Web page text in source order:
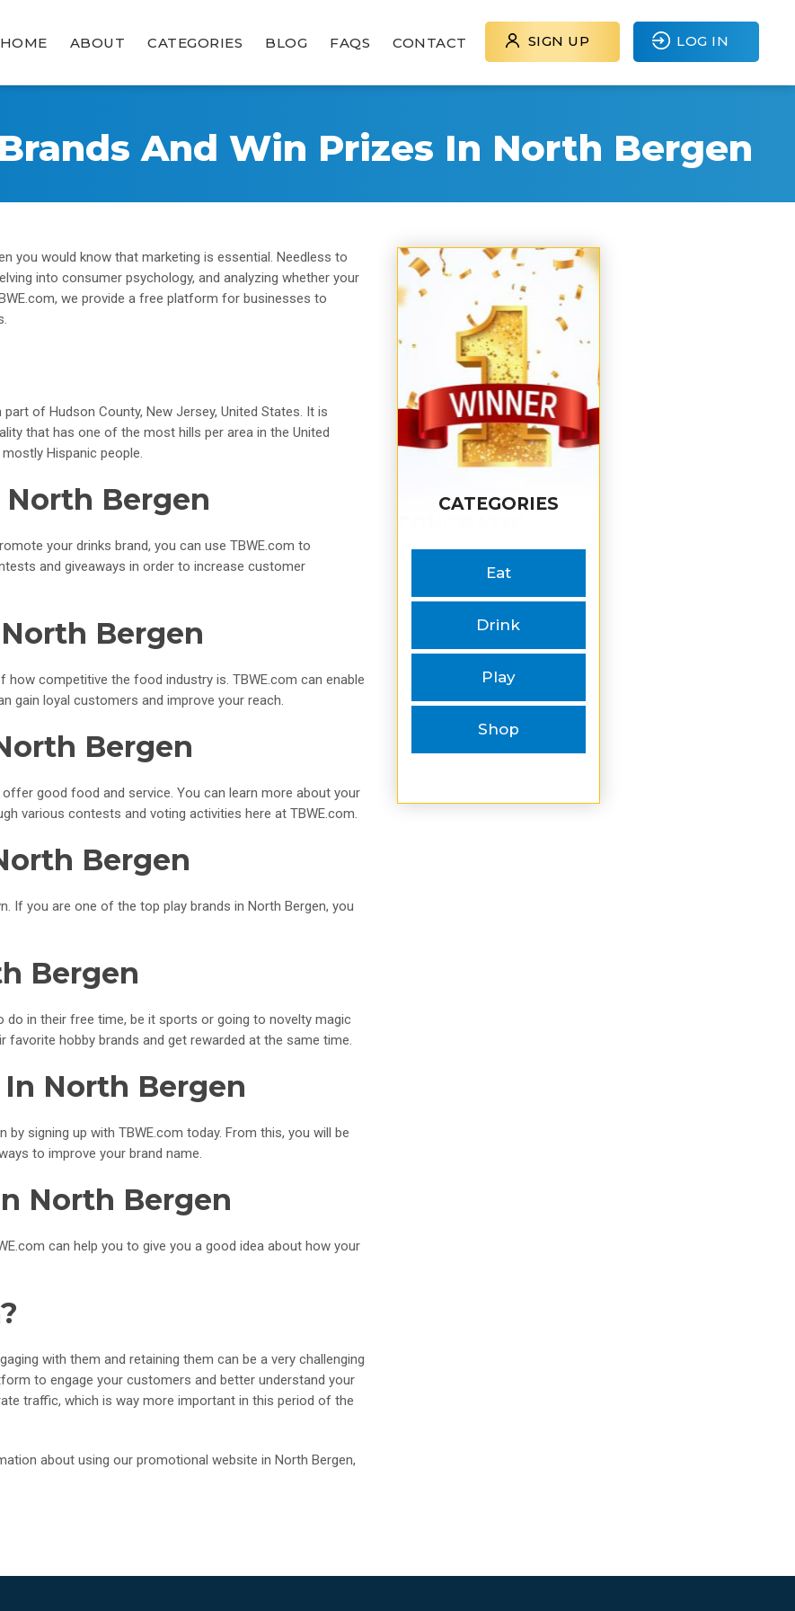
HOME ABOUT CATEGORIES BLOG FAQS CONTACT SIGN UP LOG IN
And Win Prizes In North Bergen
you would know that marketing is essential. Needless to
into consumer psychology, and analyzing whether your
we provide a free platform for businesses to
of Hudson County, New Jersey, United States. It is
that has one of the most hills per area in the United
Hispanic people.
Bergen
your drinks brand, you can use TBWE.com to
and giveaways in order to increase customer
Bergen
competitive the food industry is. TBWE.com can enable
gain loyal customers and improve your reach.
Bergen
good food and service. You can learn more about your
various contests and voting activities here at TBWE.com.
Bergen
If you are one of the top play brands in North Bergen, you
Bergen
in their free time, be it sports or going to novelty magic
hobby brands and get rewarded at the same time.
North Bergen
signing up with TBWE.com today. From this, you will be
to improve your brand name.
North Bergen
can help you to give you a good idea about how your
with them and retaining them can be a very challenging
to engage your customers and better understand your
traffic, which is way more important in this period of the
about using our promotional website in North Bergen,
CATEGORIES
Eat
Drink
Play
Shop